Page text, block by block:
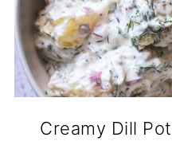
Creamy Dill